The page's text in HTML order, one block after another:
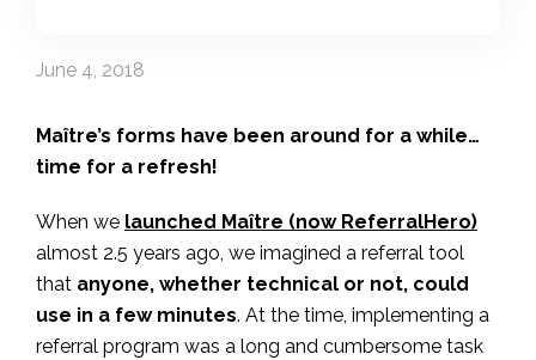
June 4, 2018
Maître’s forms have been around for a while…
time for a refresh!
When we launched Maître (now ReferralHero)
almost 2.5 years ago, we imagined a referral tool
that anyone, whether technical or not, could
use in a few minutes. At the time, implementing a
referral program was a long and cumbersome task